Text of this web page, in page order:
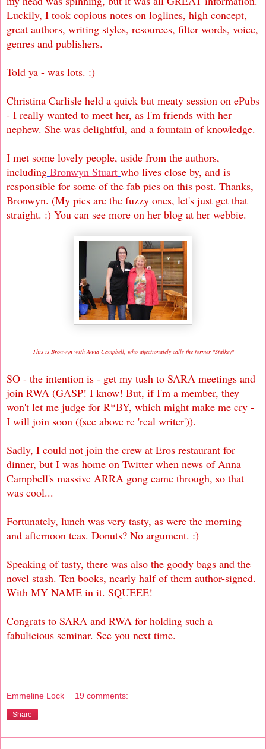
Luckily, I took copious notes on loglines, high concept,
great authors, writing styles, resources, filter words, voice,
genres and publishers.
Told ya - was lots. :)
Christina Carlisle held a quick but meaty session on ePubs
- I really wanted to meet her, as I'm friends with her
nephew. She was delightful, and a fountain of knowledge.
I met some lovely people, aside from the authors,
including Bronwyn Stuart who lives close by, and is
responsible for some of the fab pics on this post. Thanks,
Bronwyn. (My pics are the fuzzy ones, let's just get that
straight. :) You can see more on her blog at her webbie.
This is Bronwyn with Anna Campbell, who affectionately calls the former "Stalkey"
SO - the intention is - get my tush to SARA meetings and
join RWA (GASP! I know! But, if I'm a member, they
won't let me judge for R*BY, which might make me cry -
I will join soon ((see above re 'real writer')).
Sadly, I could not join the crew at Eros restaurant for
dinner, but I was home on Twitter when news of Anna
Campbell's massive ARRA gong came through, so that
was cool...
Fortunately, lunch was very tasty, as were the morning
and afternoon teas. Donuts? No argument. :)
Speaking of tasty, there was also the goody bags and the
novel stash. Ten books, nearly half of them author-signed.
With MY NAME in it. SQUEEE!
Congrats to SARA and RWA for holding such a
fabulicious seminar. See you next time.
Emmeline Lock 19 comments:
Share